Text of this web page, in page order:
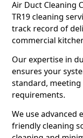
Air Duct Cleaning
TR19 cleaning
track record of
commercial
Our expertise in
ensures your
standard, meeting
requirements.
We use advanced
friendly cleaning